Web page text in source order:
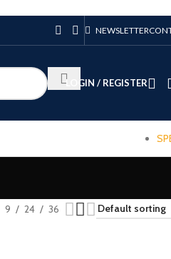
NEWSLETTER
LOGIN / REGISTER
9 24 36